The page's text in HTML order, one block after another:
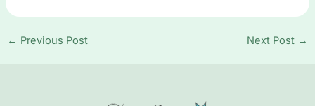
← Previous Post Next Post →